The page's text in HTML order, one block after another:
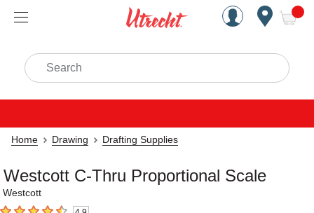
Handcrafted Est. 1949
Search
Home Drawing Drafting Supplies
Westcott C-Thru Proportional Scale
Westcott